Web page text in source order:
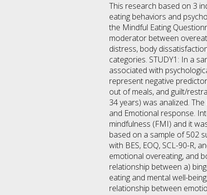
This research based on 3
eating behaviors and
the Mindful Eating
moderator between
distress, body
categories. STUDY1: In a
associated with
represent negative
out of meals, and guilt/
34 years) was analized.
and Emotional response.
mindfulness (FMI) and it
based on a sample of 502
with BES, EOQ, SCL-90-R,
emotional overeating, and
relationship between a)
eating and mental well-
relationship between